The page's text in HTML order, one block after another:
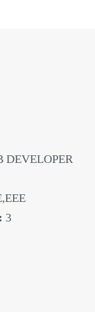
DEVELOPER
3